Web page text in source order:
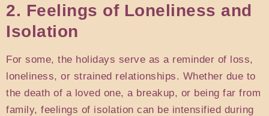
2. Feelings of Loneliness and
Isolation
For some, the holidays serve as a reminder of loss,
loneliness, or strained relationships. Whether due to
the death of a loved one, a breakup, or being far from
family, feelings of isolation can be intensified during